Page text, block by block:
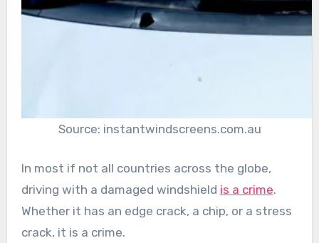
Source: instantwindscreens.com.au
In most if not all countries across the globe,
driving with a damaged windshield is a crime.
Whether it has an edge crack, a chip, or a stress
crack, it is a crime.